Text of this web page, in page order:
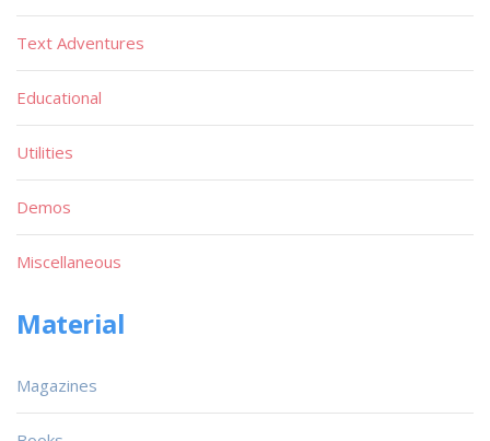
Text Adventures
Educational
Utilities
Demos
Miscellaneous
Material
Magazines